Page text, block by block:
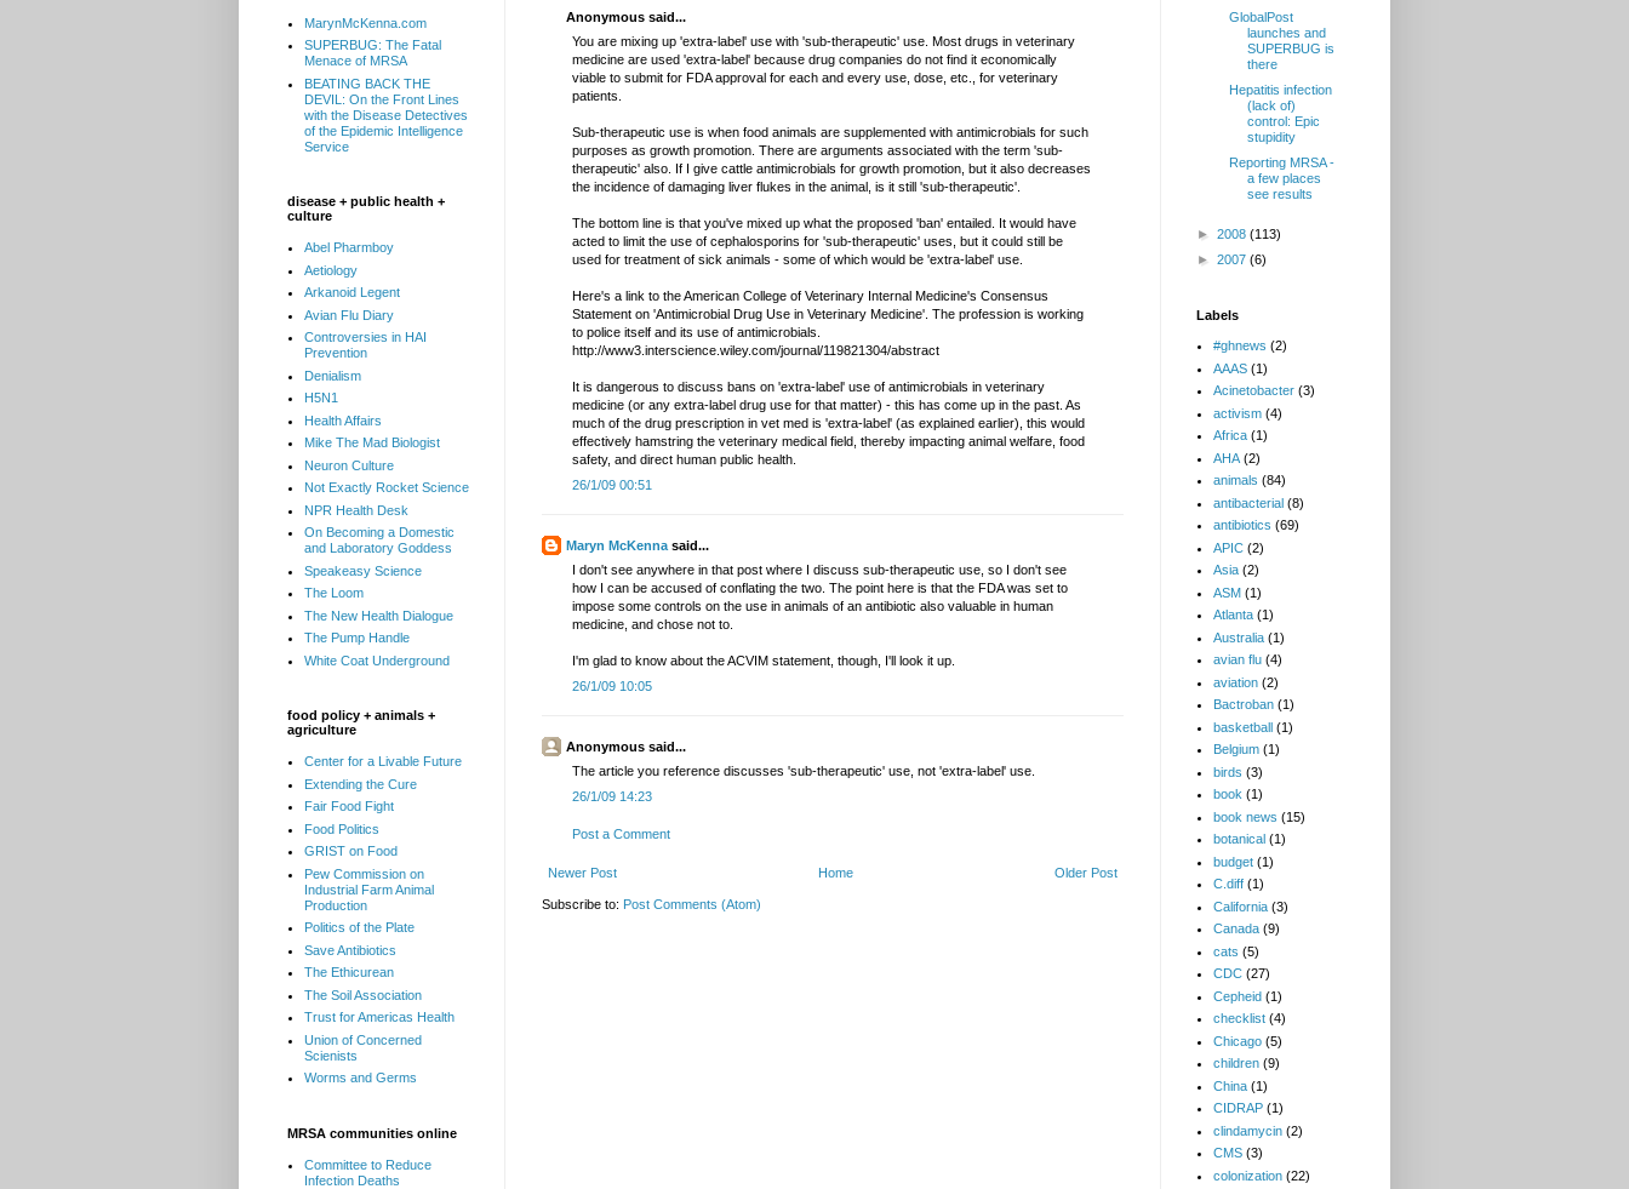
Anonymous said...
You are mixing up 'extra-label' use with 'sub-therapeutic' use. Most drugs in veterinary
medicine are used 'extra-label' because drug companies do not find it economically
viable to submit for FDA approval for each and every use, dose, etc., for veterinary
patients.
Sub-therapeutic use is when food animals are supplemented with antimicrobials for such
purposes as growth promotion. There are arguments associated with the term 'sub-
therapeutic' also. If I give cattle antimicrobials for growth promotion, but it also decreases
the incidence of damaging liver flukes in the animal, is it still 'sub-therapeutic'.
The bottom line is that you've mixed up what the proposed 'ban' entailed. It would have
acted to limit the use of cephalosporins for 'sub-therapeutic' uses, but it could still be
used for treatment of sick animals - some of which would be 'extra-label' use.
Here's a link to the American College of Veterinary Internal Medicine's Consensus
Statement on 'Antimicrobial Drug Use in Veterinary Medicine'. The profession is working
to police itself and its use of antimicrobials.
http://www3.interscience.wiley.com/journal/119821304/abstract
It is dangerous to discuss bans on 'extra-label' use of antimicrobials in veterinary
medicine (or any extra-label drug use for that matter) - this has come up in the past. As
much of the drug prescription in vet med is 'extra-label' (as explained earlier), this would
effectively hamstring the veterinary medical field, thereby impacting animal welfare, food
safety, and direct human public health.
26/1/09 00:51
Maryn McKenna said...
I don't see anywhere in that post where I discuss sub-therapeutic use, so I don't see
how I can be accused of conflating the two. The point here is that the FDA was set to
impose some controls on the use in animals of an antibiotic also valuable in human
medicine, and chose not to.
I'm glad to know about the ACVIM statement, though, I'll look it up.
26/1/09 10:05
Anonymous said...
The article you reference discusses 'sub-therapeutic' use, not 'extra-label' use.
26/1/09 14:23
Post a Comment
Newer Post Older Post
Home
Subscribe to: Post Comments (Atom)
MarynMcKenna.com
SUPERBUG: The Fatal
Menace of MRSA
BEATING BACK THE
DEVIL: On the Front Lines
with the Disease Detectives
of the Epidemic Intelligence
Service
disease + public health +
culture
Abel Pharmboy
Aetiology
Arkanoid Legent
Avian Flu Diary
Controversies in HAI
Prevention
Denialism
H5N1
Health Affairs
Mike The Mad Biologist
Neuron Culture
Not Exactly Rocket Science
NPR Health Desk
On Becoming a Domestic
and Laboratory Goddess
Speakeasy Science
The Loom
The New Health Dialogue
The Pump Handle
White Coat Underground
food policy + animals +
agriculture
Center for a Livable Future
Extending the Cure
Fair Food Fight
Food Politics
GRIST on Food
Pew Commission on
Industrial Farm Animal
Production
Politics of the Plate
Save Antibiotics
The Ethicurean
The Soil Association
Trust for Americas Health
Union of Concerned
Scienists
Worms and Germs
MRSA communities online
Committee to Reduce
Infection Deaths
GlobalPost
launches and
SUPERBUG is
there
Hepatitis infection
(lack of)
control: Epic
stupidity
Reporting MRSA -
a few places
see results
► 2008 (113)
► 2007 (6)
Labels
#ghnews (2)
AAAS (1)
Acinetobacter (3)
activism (4)
Africa (1)
AHA (2)
animals (84)
antibacterial (8)
antibiotics (69)
APIC (2)
Asia (2)
ASM (1)
Atlanta (1)
Australia (1)
avian flu (4)
aviation (2)
Bactroban (1)
basketball (1)
Belgium (1)
birds (3)
book (1)
book news (15)
botanical (1)
budget (1)
C.diff (1)
California (3)
Canada (9)
cats (5)
CDC (27)
Cepheid (1)
checklist (4)
Chicago (5)
children (9)
China (1)
CIDRAP (1)
clindamycin (2)
CMS (3)
colonization (22)